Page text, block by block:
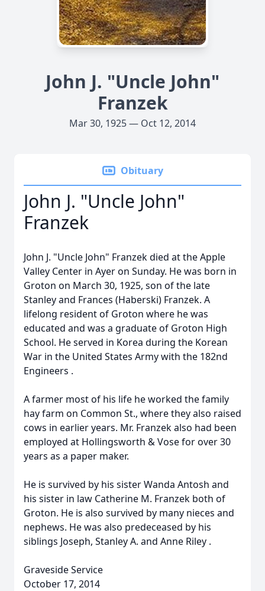
John J. "Uncle John"
Franzek
Mar 30, 1925 — Oct 12, 2014
Obituary
John J. "Uncle John"
Franzek
John J. "Uncle John" Franzek died at the Apple
Valley Center in Ayer on Sunday. He was born in
Groton on March 30, 1925, son of the late
Stanley and Frances (Haberski) Franzek. A
lifelong resident of Groton where he was
educated and was a graduate of Groton High
School. He served in Korea during the Korean
War in the United States Army with the 182nd
Engineers .
A farmer most of his life he worked the family
hay farm on Common St., where they also raised
cows in earlier years. Mr. Franzek also had been
employed at Hollingsworth & Vose for over 30
years as a paper maker.
He is survived by his sister Wanda Antosh and
his sister in law Catherine M. Franzek both of
Groton. He is also survived by many nieces and
nephews. He was also predeceased by his
siblings Joseph, Stanley A. and Anne Riley .
Graveside Service
October 17, 2014